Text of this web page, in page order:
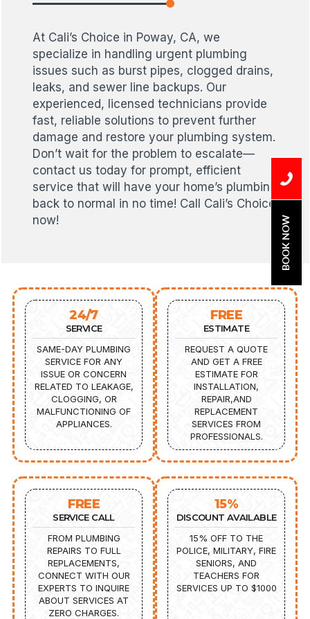
At Cali’s Choice in Poway, CA, we
specialize in handling urgent plumbing
issues such as burst pipes, clogged drains,
leaks, and sewer line backups. Our
experienced, licensed technicians provide
fast, reliable solutions to prevent further
damage and restore your plumbing system.
Don’t wait for the problem to escalate—
contact us today for prompt, efficient
service that will have your home’s plumbing
back to normal in no time! Call Cali’s Choice
now!
24/7
SERVICE
SAME-DAY PLUMBING
SERVICE FOR ANY
ISSUE OR CONCERN
RELATED TO LEAKAGE,
CLOGGING, OR
MALFUNCTIONING OF
APPLIANCES.
FREE
ESTIMATE
REQUEST A QUOTE
AND GET A FREE
ESTIMATE FOR
INSTALLATION,
REPAIR,AND
REPLACEMENT
SERVICES FROM
PROFESSIONALS.
FREE
SERVICE CALL
FROM PLUMBING
REPAIRS TO FULL
REPLACEMENTS,
CONNECT WITH OUR
EXPERTS TO INQUIRE
ABOUT SERVICES AT
ZERO CHARGES.
15%
DISCOUNT AVAILABLE
15% OFF TO THE
POLICE, MILITARY, FIRE
SENIORS, AND
TEACHERS FOR
SERVICES UP TO $1000
BOOK NOW